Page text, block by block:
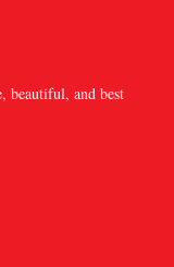
beautiful, and best